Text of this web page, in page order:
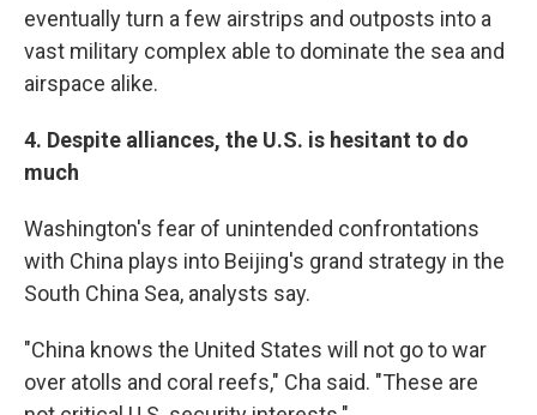
eventually turn a few airstrips and outposts into a
vast military complex able to dominate the sea and
airspace alike.
4. Despite alliances, the U.S. is hesitant to do
much
Washington's fear of unintended confrontations
with China plays into Beijing's grand strategy in the
South China Sea, analysts say.
"China knows the United States will not go to war
over atolls and coral reefs," Cha said. "These are